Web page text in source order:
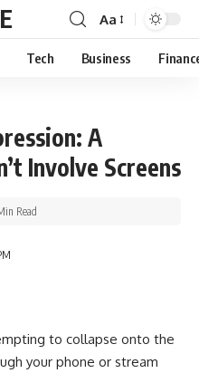
Aa
Tech Business
A
Involve Screens
Read
to collapse onto the
your phone or stream